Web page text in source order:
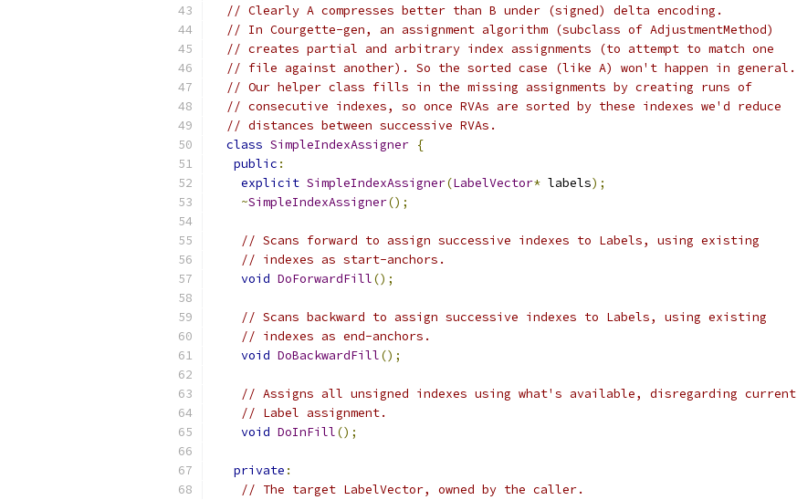
// Clearly A compresses better than B under (signed) delta encoding.
// In Courgette-gen, an assignment algorithm (subclass of AdjustmentMethod)
// creates partial and arbitrary index assignments (to attempt to match one
// file against another). So the sorted case (like A) won't happen in general.
// Our helper class fills in the missing assignments by creating runs of
// consecutive indexes, so once RVAs are sorted by these indexes we'd reduce
// distances between successive RVAs.
class SimpleIndexAssigner {
public :
explicit SimpleIndexAssigner(LabelVector* labels);
~SimpleIndexAssigner();
// Scans forward to assign successive indexes to Labels, using existing
// indexes as start-anchors.
void DoForwardFill();
// Scans backward to assign successive indexes to Labels, using existing
// indexes as end-anchors.
void DoBackwardFill();
// Assigns all unsigned indexes using what's available, disregarding current
// Label assignment.
void DoInFill();
private :
// The target LabelVector, owned by the caller.